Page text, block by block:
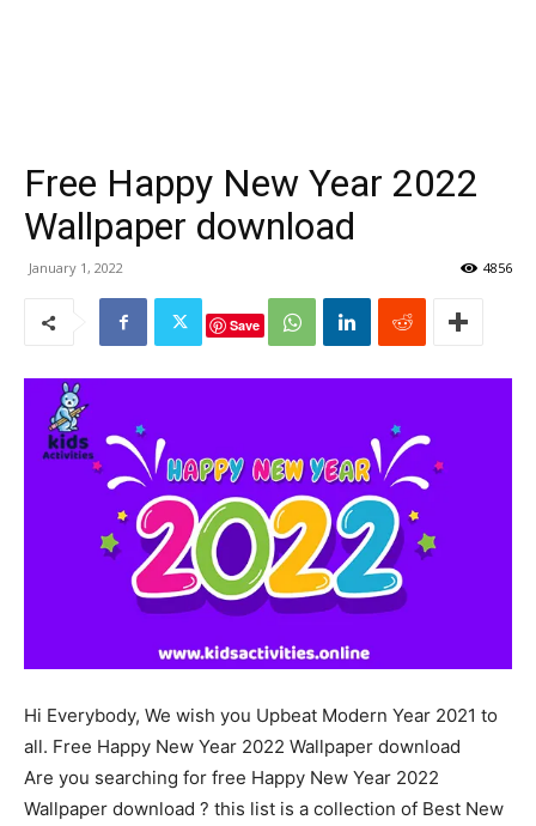
Free Happy New Year 2022
Wallpaper download
January 1, 2022 4856
Save
Hi Everybody, We wish you Upbeat Modern Year 2021 to
all. Free Happy New Year 2022 Wallpaper download
Are you searching for free Happy New Year 2022
Wallpaper download ? this list is a collection of Best New